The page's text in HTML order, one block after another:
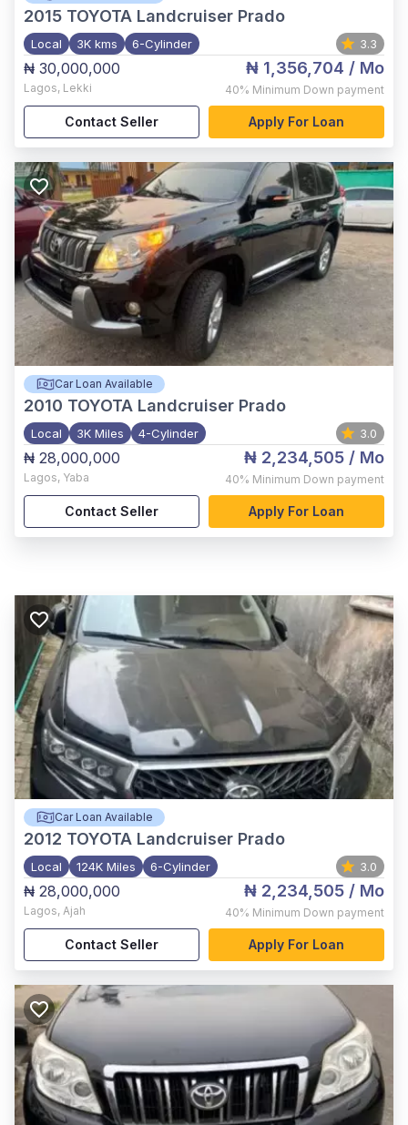
2015 TOYOTA Landcruiser Prado
Local 3K kms 6-Cylinder 3.3
₦ 30,000,000
Lagos, Lekki
₦ 1,356,704 / Mo
40% Minimum Down payment
Contact Seller Apply For Loan
Car Loan Available
2010 TOYOTA Landcruiser Prado
Local 3K Miles 4-Cylinder 3.0
₦ 28,000,000
Lagos, Yaba
₦ 2,234,505 / Mo
40% Minimum Down payment
Contact Seller Apply For Loan
Car Loan Available
2012 TOYOTA Landcruiser Prado
Local 124K Miles 6-Cylinder 3.0
₦ 28,000,000
Lagos, Ajah
₦ 2,234,505 / Mo
40% Minimum Down payment
Contact Seller Apply For Loan